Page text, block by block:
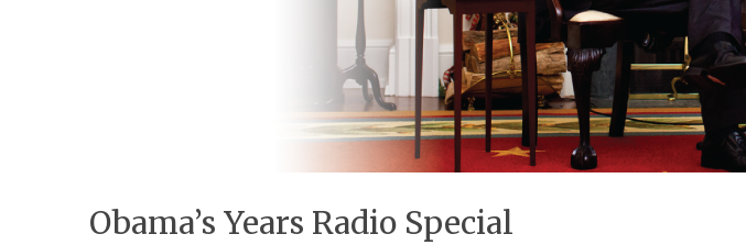
Obama’s Years Radio Special